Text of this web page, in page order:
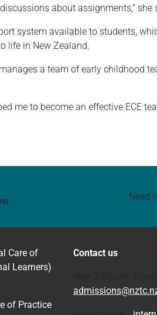
about assignments,” she
system available to students,
life in New Zealand.
a team of early childhood
me to become an effective ECE
Need
Care of
Learners)
of Practice
Contact us